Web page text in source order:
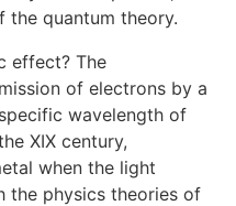
the quantum theory.
effect? The
of electrons by a
wavelength of
XIX century,
when the light
the physics theories of